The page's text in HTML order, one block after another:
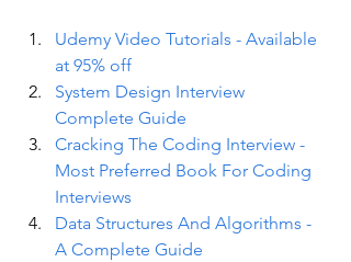
Udemy Video Tutorials - Available
at 95% off
System Design Interview
Complete Guide
Cracking The Coding Interview -
Most Preferred Book For Coding
Interviews
Data Structures And Algorithms -
A Complete Guide